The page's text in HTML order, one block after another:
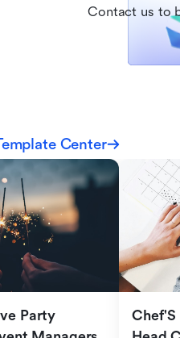
Contact us to
Center
Party
Chef'S